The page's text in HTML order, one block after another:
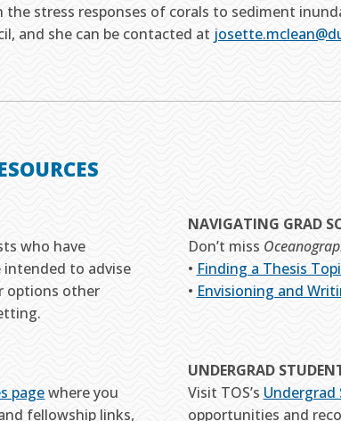
the stress responses of corals to sediment
and she can be contacted at
who have
intended to advise
options other
NAVIGATING GRAD
Don’t miss
• Finding a Thesis
• Envisioning and
pagewhere you
fellowship links,
UNDERGRAD
Visit TOS’s Undergrad
opportunities and